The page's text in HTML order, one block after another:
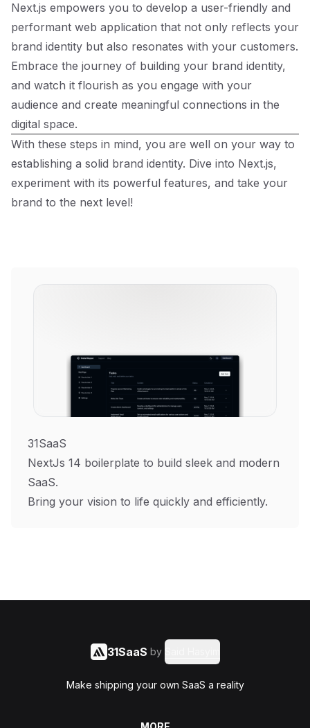
Next.js empowers you to develop a user-friendly and
performant web application that not only reflects your
brand identity but also resonates with your customers.
Embrace the journey of building your brand identity,
and watch it flourish as you engage with your
audience and create meaningful connections in the
digital space.
With these steps in mind, you are well on your way to
establishing a solid brand identity. Dive into Next.js,
experiment with its powerful features, and take your
brand to the next level!
31SaaS
NextJs 14 boilerplate to build sleek and modern
SaaS.
Bring your vision to life quickly and efficiently.
31SaaS by
Make shipping your own SaaS a reality